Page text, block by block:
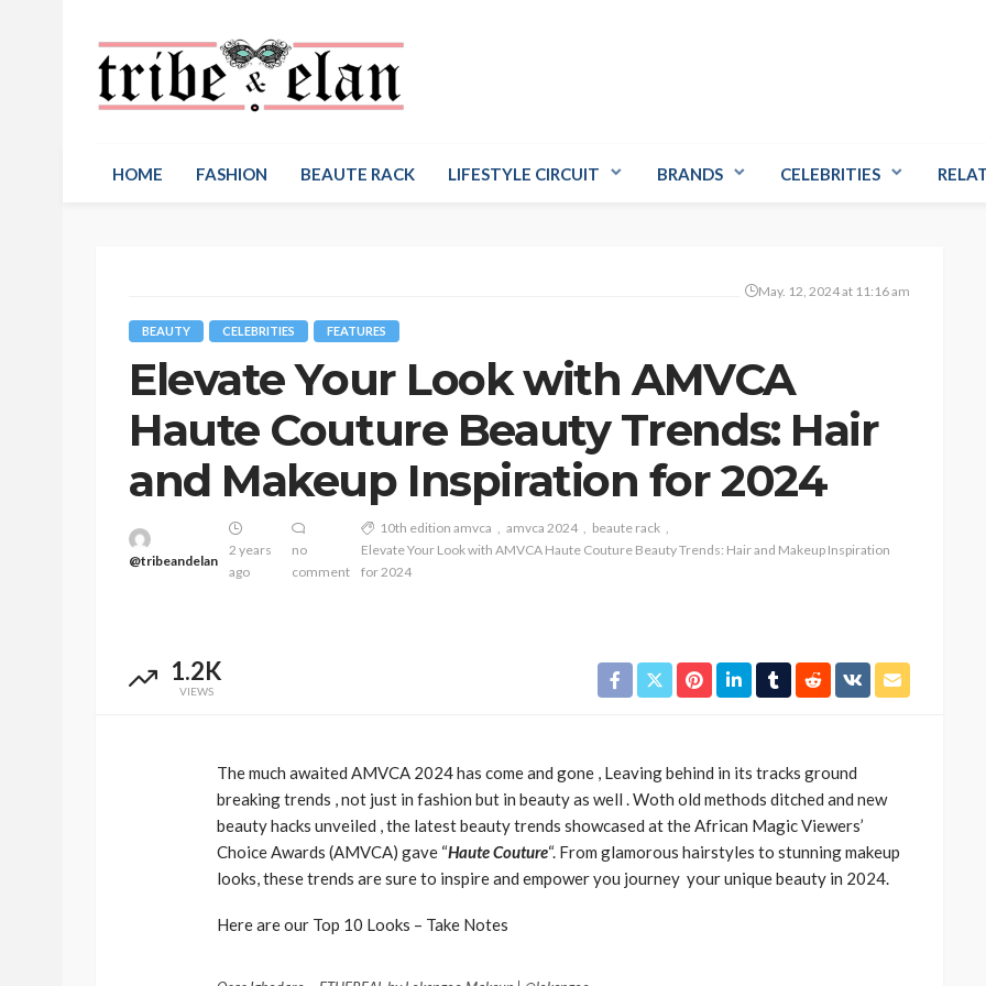
HOME FASHION BEAUTE RACK LIFESTYLE CIRCUIT BRANDS CELEBRITIES
May. 12, 2024 at 11:16 am
BEAUTY CELEBRITIES FEATURES
Elevate Your Look with AMVCA
Haute Couture Beauty Trends: Hair
and Makeup Inspiration for 2024
@tribeandelan
2 years
ago
no
comment
10th edition amvca amvca 2024
beaute rack
Elevate Your Look with AMVCA Haute Couture Beauty Trends: Hair and Makeup Inspiration
for 2024
1.2K
VIEWS
The much awaited AMVCA 2024 has come and gone , Leaving behind in its tracks ground
breaking trends , not just in fashion but in beauty as well . Woth old methods ditched and new
beauty hacks unveiled , the latest beauty trends showcased at the African Magic Viewers’
Choice Awards (AMVCA) gave “Haute Couture“. From glamorous hairstyles to stunning makeup
looks, these trends are sure to inspire and empower you journey your unique beauty in 2024.
Here are our Top 10 Looks – Take Notes
BEAUTY BRANDS FEATURED MAGAZINE
Ngozi Ezeka-Atta is Fixing
Your Routine—and Changing
the Beauty Game
RELATIONSHIP
WEDDINGS
From Livestream to Life
Partners: The Peller and
Jarvis Story